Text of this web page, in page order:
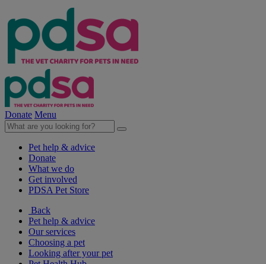
Donate Menu
Pet help & advice
Donate
What we do
Get involved
PDSA Pet Store
Back
Pet help & advice
Our services
Choosing a pet
Looking after your pet